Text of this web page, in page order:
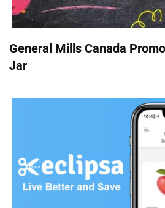
General Mills Canada
Jar